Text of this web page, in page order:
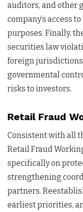
auditors, and other
company’s access
purposes. Finally,
securities law
foreign
governmental
risks to investors.
Retail Fraud
Consistent with all
Retail Fraud
specifically on
strengthening
partners.
earliest priorities,